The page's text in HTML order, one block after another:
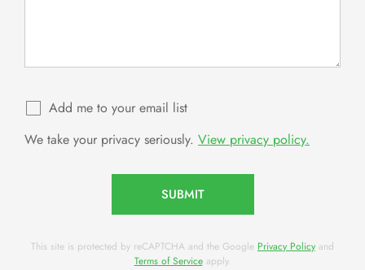
Add me to your email list
We take your privacy seriously. View privacy policy.
SUBMIT
This site is protected by reCAPTCHA and the Google Privacy Policy and
Terms of Serviceapply.